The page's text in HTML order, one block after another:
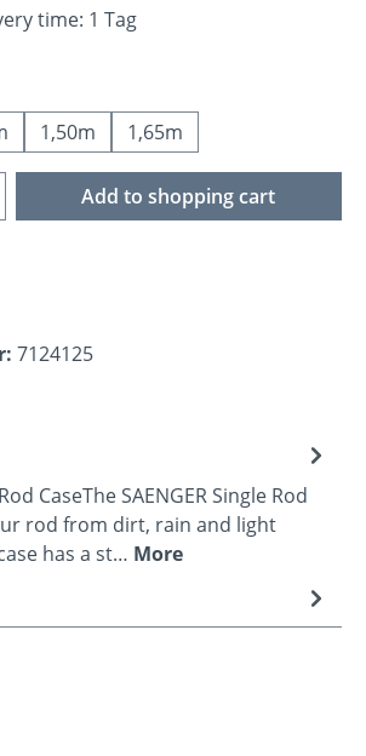
time: 1 Tag
1,50m 1,65m
Enter the desired
Add to shopping cart
7124125
CaseThe SAENGER Single Rod
rod from dirt, rain and light
has a st… More